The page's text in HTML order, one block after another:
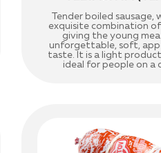
Tender boiled sausage,
exquisite combination of
giving the young
unforgettable, soft,
taste. It is a light
ideal for people on a